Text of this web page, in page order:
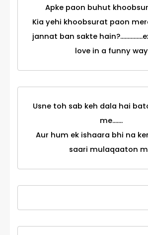
Apke paon buhut
Kia yehi khoobsurat paon
jannat ban sakte
love in a funny way
Usne toh sab keh dala hai
me.......
Aur hum ek ishaara bhi na
saari mulaqaaton